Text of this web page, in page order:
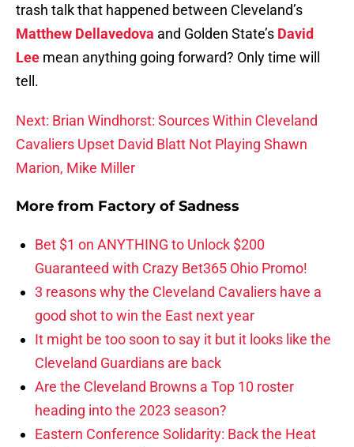
trash talk that happened between Cleveland’s
Matthew Dellavedova and Golden State’s David
Lee mean anything going forward? Only time will
tell.
Next: Brian Windhorst: Sources Within Cleveland
Cavaliers Upset David Blatt Not Playing Shawn
Marion, Mike Miller
More from Factory of Sadness
Bet $1 on ANYTHING to Unlock $200
Guaranteed with Crazy Bet365 Ohio Promo!
3 reasons why the Cleveland Cavaliers have a
good shot to win the East next year
It might be too soon to say it but it looks like the
Cleveland Guardians are back
Are the Cleveland Browns a Top 10 roster
heading into the 2023 season?
Eastern Conference Solidarity: Back the Heat